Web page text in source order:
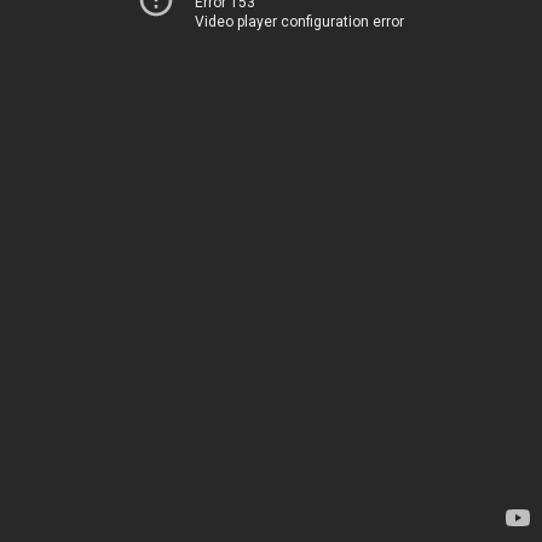
Video player configuration error